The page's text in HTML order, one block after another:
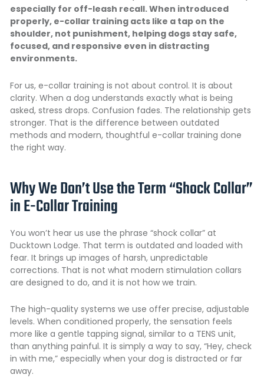
especially for off-leash recall. When introduced
properly, e-collar training acts like a tap on the
shoulder, not punishment, helping dogs stay safe,
focused, and responsive even in distracting
environments.
For us, e-collar training is not about control. It is about
clarity. When a dog understands exactly what is being
asked, stress drops. Confusion fades. The relationship gets
stronger. That is the difference between outdated
methods and modern, thoughtful e-collar training done
the right way.
Why We Don’t Use the Term “Shock Collar”
in E-Collar Training
You won’t hear us use the phrase “shock collar” at
Ducktown Lodge. That term is outdated and loaded with
fear. It brings up images of harsh, unpredictable
corrections. That is not what modern stimulation collars
are designed to do, and it is not how we train.
The high-quality systems we use offer precise, adjustable
levels. When conditioned properly, the sensation feels
more like a gentle tapping signal, similar to a TENS unit,
than anything painful. It is simply a way to say, “Hey, check
in with me,” especially when your dog is distracted or far
away.